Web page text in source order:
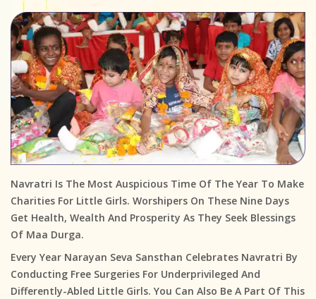
Navratri Is The Most Auspicious Time Of The Year To Make
Charities For Little Girls. Worshipers On These Nine Days
Get Health, Wealth And Prosperity As They Seek Blessings
Of Maa Durga.
Every Year Narayan Seva Sansthan Celebrates Navratri By
Conducting Free Surgeries For Underprivileged And
Differently-Abled Little Girls. You Can Also Be A Part Of This